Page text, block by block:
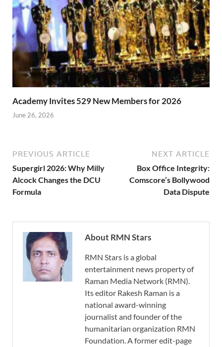
Academy Invites 529 New Members for 2026
June 26, 2026
PREVIOUS ARTICLE
Supergirl 2026: Why Milly
Alcock Changes the DCU
Formula
NEXT ARTICLE
Box Office Integrity:
Comscore’s Bollywood
Data Dispute
About RMN Stars
RMN Stars is a global
entertainment news property of
Raman Media Network (RMN).
Its editor Rakesh Raman is a
national award-winning
journalist and founder of the
humanitarian organization RMN
Foundation. A former edit-page